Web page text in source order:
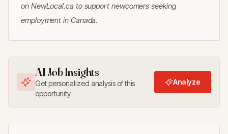
on NewLocal.ca to support newcomers seeking
employment in Canada.
AI Job Insights
Get personalized analysis of this
opportunity
Analyze